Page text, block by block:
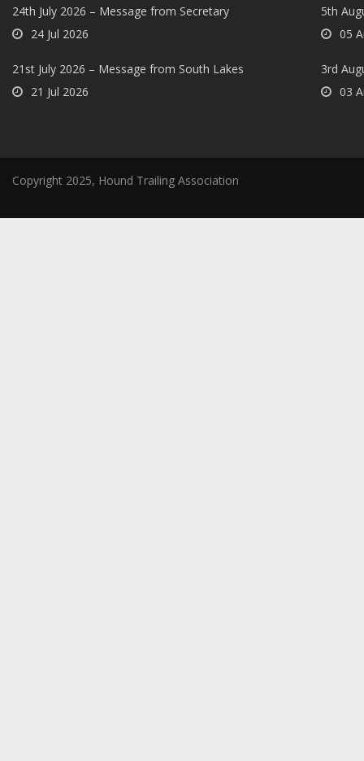
24th July 2026 – Message from Secretary
24 Jul 2026
21st July 2026 – Message from South Lakes
21 Jul 2026
5th
05
3rd
03
Copyright 2025, Hound Trailing Association